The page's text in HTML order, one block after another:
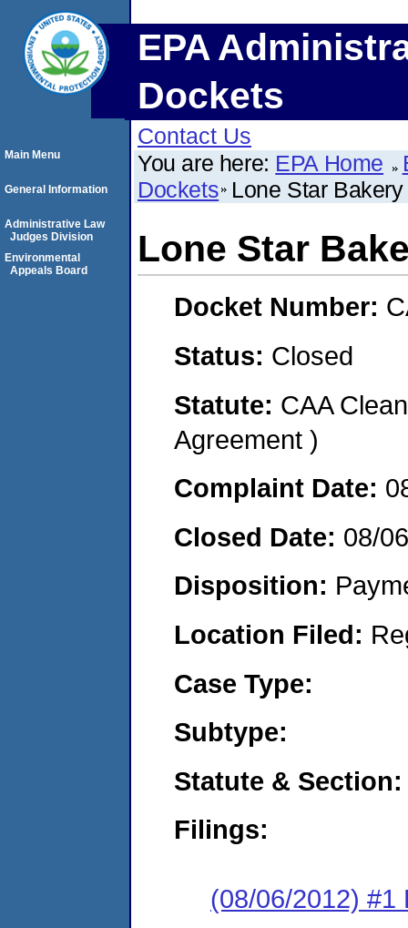
EPA
Dockets
Contact Us
You are here: EPA Home
Dockets Lone Star
Lone Star
Docket Number:
Status: Closed
Statute: CAA
Agreement )
Complaint Date:
Closed Date: 08/
Disposition:
Location Filed:
Case Type:
Subtype:
Statute & Section:
Filings:
(08/06/2012) #1
Main Menu
General Information
Administrative Law
Judges Division
Environmental
Appeals Board